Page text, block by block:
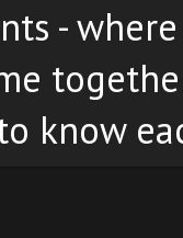
-
know